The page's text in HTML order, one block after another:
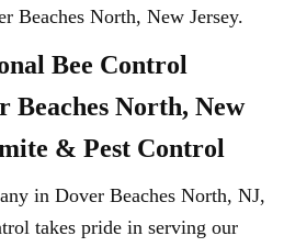
Beaches North, New Jersey.
Bee Control
Beaches North, New
& Pest Control
in Dover Beaches North, NJ,
takes pride in serving our